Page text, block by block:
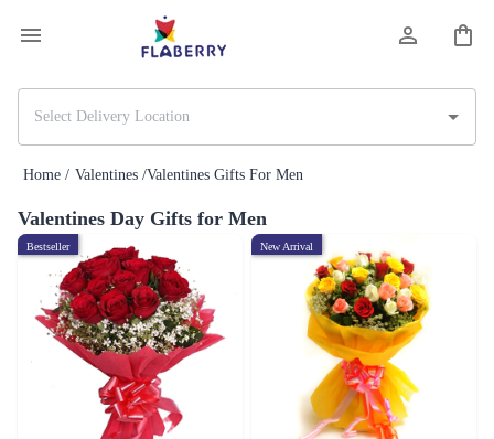
Home / Valentines /Valentines Gifts For Men
Valentines Day Gifts for Men
Bestseller New Arrival